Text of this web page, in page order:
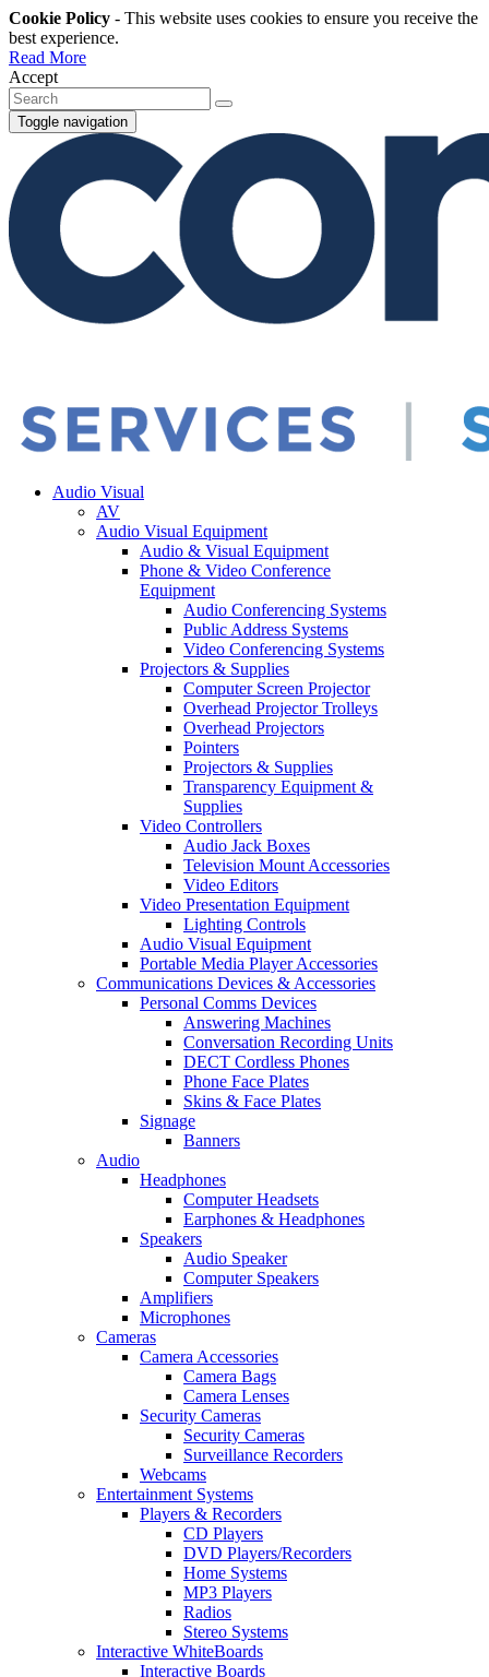
Cookie Policy - This website uses cookies to ensure you receive the
best experience.
Read More
Accept
Toggle navigation
Audio Visual
AV
Audio Visual Equipment
Audio & Visual Equipment
Phone & Video Conference
Equipment
Audio Conferencing Systems
Public Address Systems
Video Conferencing Systems
Projectors & Supplies
Computer Screen Projector
Overhead Projector Trolleys
Overhead Projectors
Pointers
Projectors & Supplies
Transparency Equipment &
Supplies
Video Controllers
Audio Jack Boxes
Television Mount Accessories
Video Editors
Video Presentation Equipment
Lighting Controls
Audio Visual Equipment
Portable Media Player Accessories
Communications Devices & Accessories
Personal Comms Devices
Answering Machines
Conversation Recording Units
DECT Cordless Phones
Phone Face Plates
Skins & Face Plates
Signage
Banners
Audio
Headphones
Computer Headsets
Earphones & Headphones
Speakers
Audio Speaker
Computer Speakers
Amplifiers
Microphones
Cameras
Camera Accessories
Camera Bags
Camera Lenses
Security Cameras
Security Cameras
Surveillance Recorders
Webcams
Entertainment Systems
Players & Recorders
CD Players
DVD Players/Recorders
Home Systems
MP3 Players
Radios
Stereo Systems
Interactive WhiteBoards
Interactive Boards